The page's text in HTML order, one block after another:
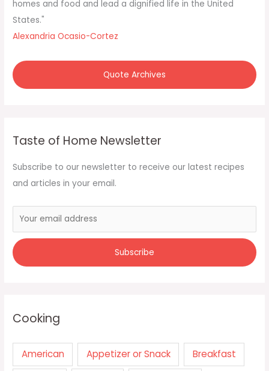
homes and food and lead a dignified life in the United
States."
Alexandria Ocasio-Cortez
Quote Archives
Taste of Home Newsletter
Subscribe to our newsletter to receive our latest recipes
and articles in your email.
Cooking
American Appetizer or Snack Breakfast